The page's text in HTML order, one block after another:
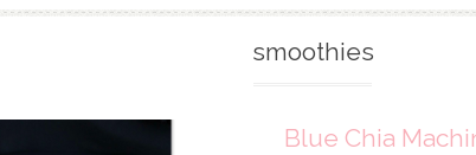
smoothies
Blue Chia